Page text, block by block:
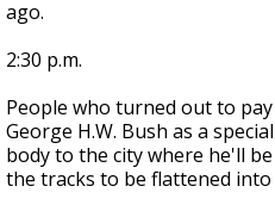
ago.
2:30 p.m.
People who turned out to
George H.W. Bush as a
body to the city where he'll
the tracks to be flattened into